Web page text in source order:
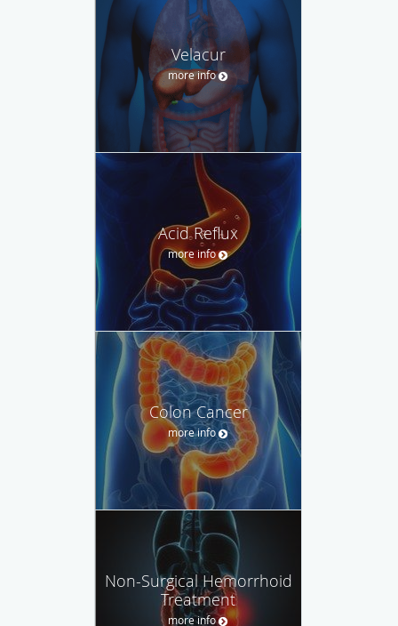
Velacur
more info
Acid Reflux
more info
Colon Cancer
more info
Non-Surgical Hemorrhoid
Treatment
more info